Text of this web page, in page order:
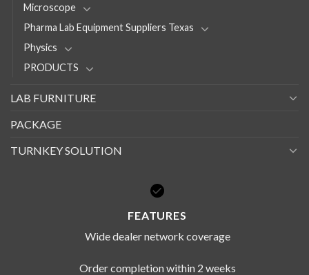
Microscope
Pharma Lab Equipment Suppliers Texas
Physics
PRODUCTS
LAB FURNITURE
PACKAGE
TURNKEY SOLUTION
FEATURES
Wide dealer network coverage
Order completion within 2 weeks